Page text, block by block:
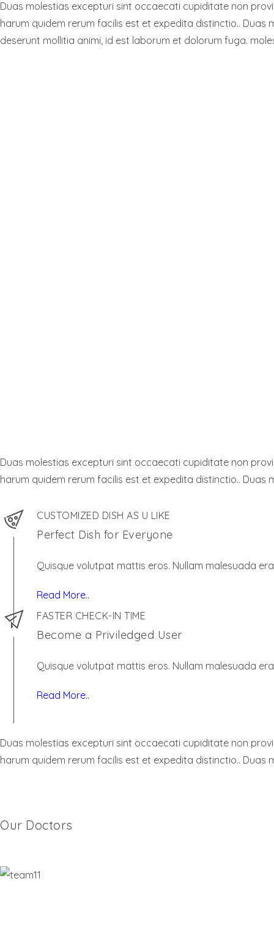
Duas molestias excepturi sint occaecati cupiditate non
harum quidem rerum facilis est et expedita distinctio..
deserunt mollitia animi, id est laborum et dolorum fuga.
Duas molestias excepturi sint occaecati cupiditate non
harum quidem rerum facilis est et expedita distinctio..
CUSTOMIZED DISH AS U LIKE
Perfect Dish for Everyone
Quisque volutpat mattis eros. Nullam malesuada
Read More..
FASTER CHECK-IN TIME
Become a Priviledged User
Quisque volutpat mattis eros. Nullam malesuada
Read More..
Duas molestias excepturi sint occaecati cupiditate non
harum quidem rerum facilis est et expedita distinctio..
Our Doctors